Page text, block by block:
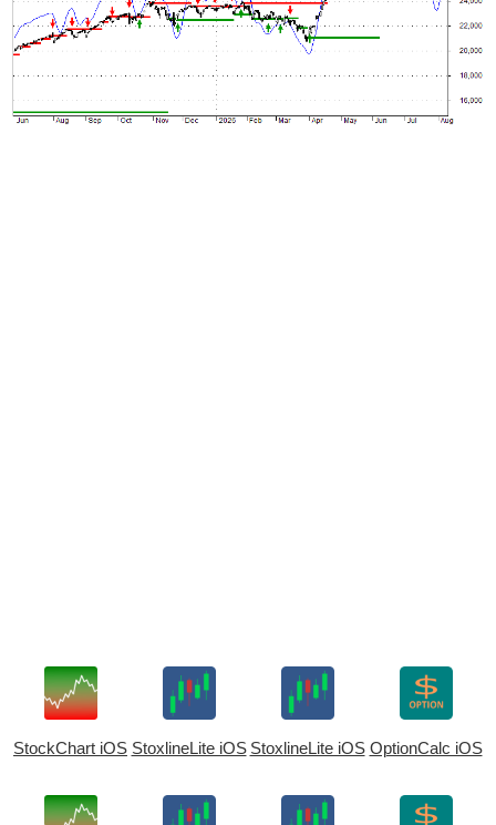
StockChart iOS StoxlineLite iOS StoxlineLite iOS OptionCalc iOS